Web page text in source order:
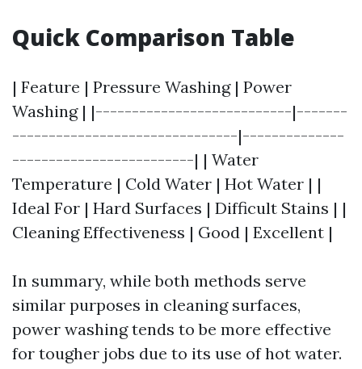
Quick Comparison Table
| Feature | Pressure Washing | Power
Washing | |---------------------------|-------
-------------------------------|--------------
-------------------------| | Water
Temperature | Cold Water | Hot Water | |
Ideal For | Hard Surfaces | Difficult Stains | |
Cleaning Effectiveness | Good | Excellent |
In summary, while both methods serve
similar purposes in cleaning surfaces,
power washing tends to be more effective
for tougher jobs due to its use of hot water.